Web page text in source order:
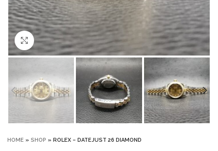
Click to enlarge
HOME » SHOP » ROLEX – DATEJUST 26 DIAMOND